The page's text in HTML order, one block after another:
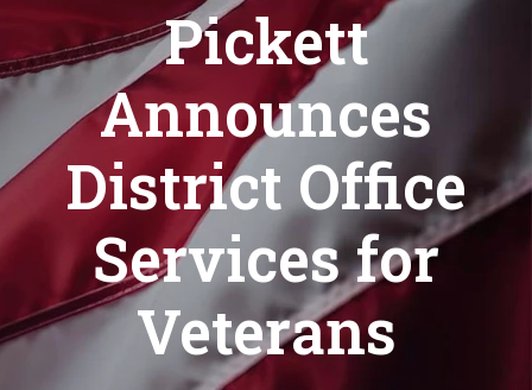
Pickett
Announces
District Office
Services for
Veterans